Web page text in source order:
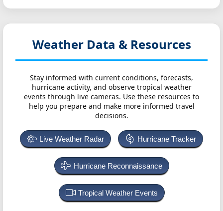
Weather Data & Resources
Stay informed with current conditions, forecasts,
hurricane activity, and observe tropical weather
events through live cameras. Use these resources to
help you prepare and make more informed travel
decisions.
Live Weather Radar Hurricane Tracker
Hurricane Reconnaissance
Tropical Weather Events